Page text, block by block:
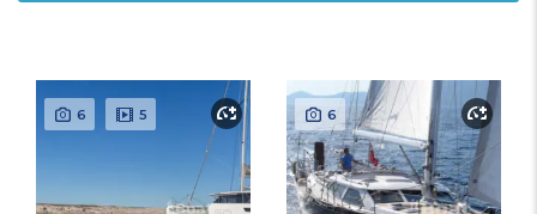
6 5 6